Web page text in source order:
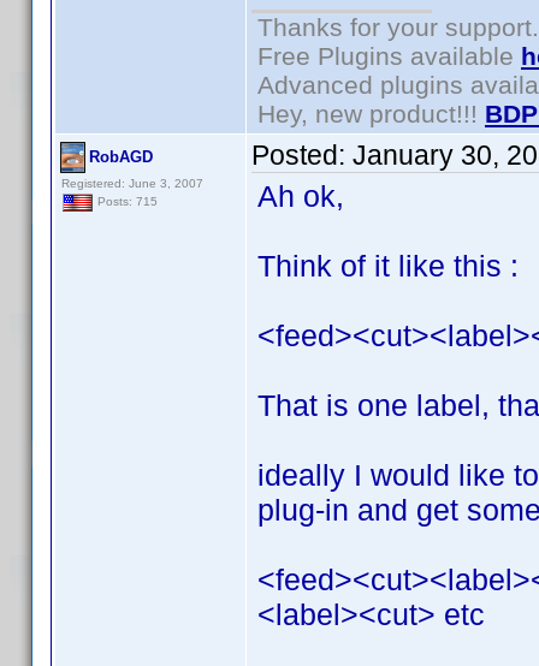
Thanks for your support.
Free Plugins available
Advanced plugins
Hey, new product!!!
RobAGD
Registered: June 3, 2007
Posts: 715
Posted: January 30,
Ah ok,
Think of it like this :
That is one label,
ideally I would like
plug-in and get
<label><cut> etc